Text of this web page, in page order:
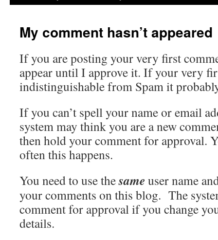
My comment hasn’t appeared
If you are posting your very first
appear until I approve it. If your very
indistinguishable from Spam it
If you can’t spell your name or email
system may think you are a new
then hold your comment for approval.
often this happens.
You need to use thesame user name
your comments on this blog. The
comment for approval if you change
details.